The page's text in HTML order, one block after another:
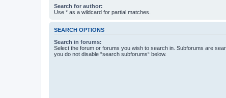
Search for author:
Use * as a wildcard for partial matches.
SEARCH OPTIONS
Search in forums:
Select the forum or forums you wish to search in. Subforums are
you do not disable “search subforums“ below.